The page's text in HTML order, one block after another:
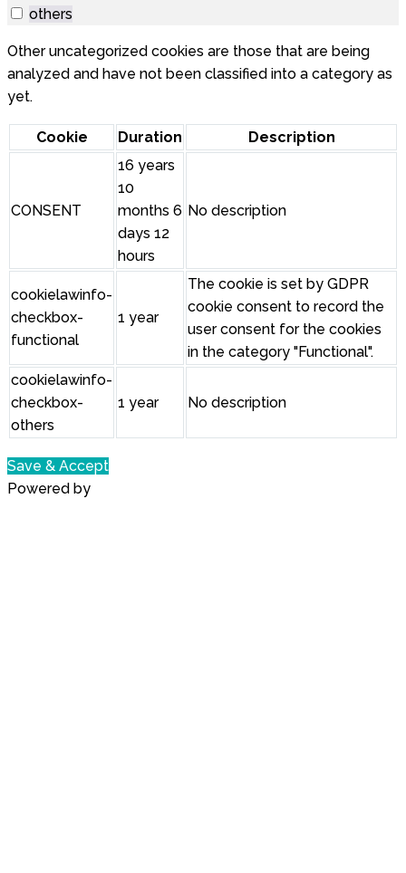
others
Other uncategorized cookies are those that are being
analyzed and have not been classified into a category as
yet.
Cookie Duration Description
CONSENT
16 years
10
months 6
days 12
hours
No description
cookielawinfo-
checkbox-
functional
1 year
The cookie is set by GDPR
cookie consent to record the
user consent for the cookies
in the category "Functional".
cookielawinfo-
checkbox-
others
1 year No description
Save & Accept
Powered by